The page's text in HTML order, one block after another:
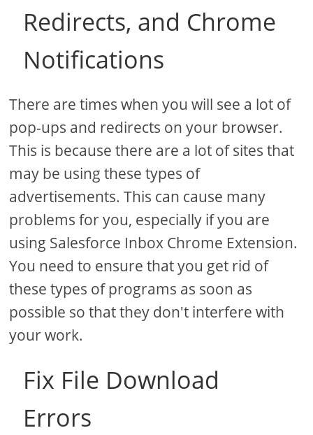
Redirects, and Chrome
Notifications
There are times when you will see a lot of
pop-ups and redirects on your browser.
This is because there are a lot of sites that
may be using these types of
advertisements. This can cause many
problems for you, especially if you are
using Salesforce Inbox Chrome Extension.
You need to ensure that you get rid of
these types of programs as soon as
possible so that they don't interfere with
your work.
Fix File Download
Errors